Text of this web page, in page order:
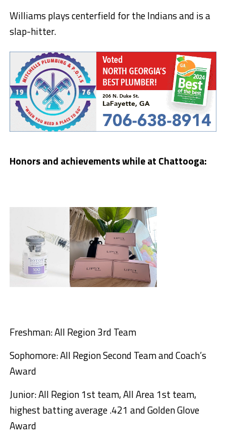
Williams plays centerfield for the Indians and is a
slap-hitter.
Honors and achievements while at Chattooga:
Freshman: All Region 3rd Team
Sophomore: All Region Second Team and Coach’s
Award
Junior: All Region 1st team, All Area 1st team,
highest batting average .421 and Golden Glove
Award